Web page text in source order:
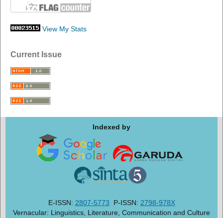
View My Stats
Current Issue
Indexed by
E-ISSN: 2807-5773 P-ISSN: 2798-978X
Vernacular: Linguistics, Literature, Communication and Culture